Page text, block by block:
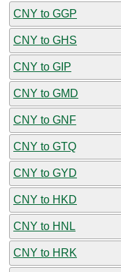
CNY to GGP
CNY to GHS
CNY to GIP
CNY to GMD
CNY to GNF
CNY to GTQ
CNY to GYD
CNY to HKD
CNY to HNL
CNY to HRK